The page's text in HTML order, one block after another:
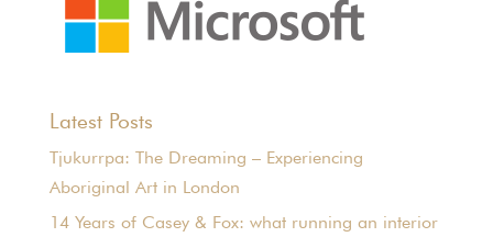
Latest Posts
Tjukurrpa: The Dreaming – Experiencing
Aboriginal Art in London
14 Years of Casey & Fox: what running an interior